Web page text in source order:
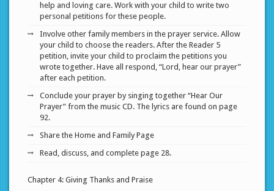
help and loving care. Work with your child to write two
personal petitions for these people.
Involve other family members in the prayer service. Allow
your child to choose the readers. After the Reader 5
petition, invite your child to proclaim the petitions you
wrote together. Have all respond, “Lord, hear our prayer”
after each petition.
Conclude your prayer by singing together “Hear Our
Prayer” from the music CD. The lyrics are found on page
92.
Share the Home and Family Page
Read, discuss, and complete page 28.
Chapter 4: Giving Thanks and Praise